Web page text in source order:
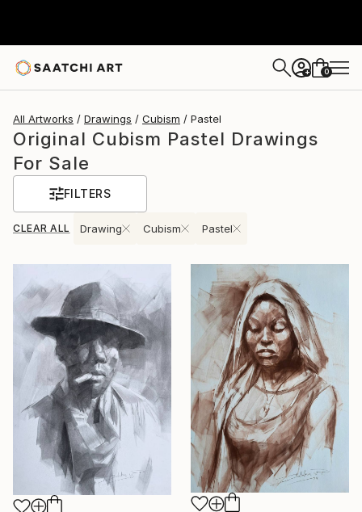
+ 0
All Artworks Drawings Cubism Pastel
Original Cubism Pastel Drawings
For Sale
FILTERS
CLEAR ALL Drawing Cubism Pastel